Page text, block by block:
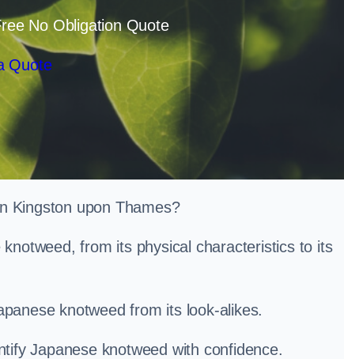
No Obligation Quote
Quote
Kingston upon Thames?
from its physical characteristics to its
knotweed from its look-alikes.
Japanese knotweed with confidence.